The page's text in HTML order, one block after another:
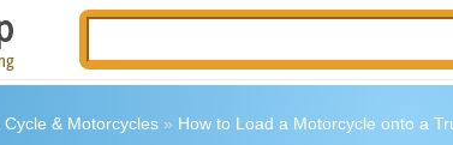
Cycle & Motorcycles» How to Load a Motorcycle onto a